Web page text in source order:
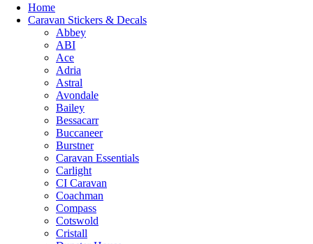
Home
Caravan Stickers & Decals
Abbey
ABI
Ace
Adria
Astral
Avondale
Bailey
Bessacarr
Buccaneer
Burstner
Caravan Essentials
Carlight
CI Caravan
Coachman
Compass
Cotswold
Cristall